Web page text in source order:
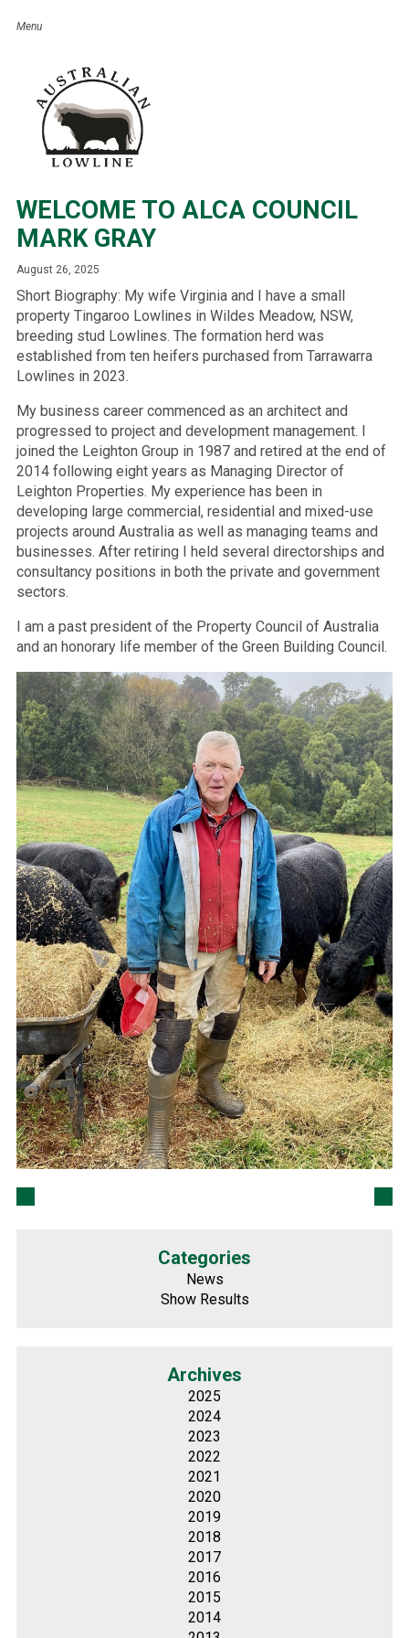
WELCOME TO ALCA COUNCIL
MARK GRAY
August 26, 2025
Short Biography: My wife Virginia and I have a small
property Tingaroo Lowlines in Wildes Meadow, NSW,
breeding stud Lowlines. The formation herd was
established from ten heifers purchased from Tarrawarra
Lowlines in 2023.
My business career commenced as an architect and
progressed to project and development management. I
joined the Leighton Group in 1987 and retired at the end of
2014 following eight years as Managing Director of
Leighton Properties. My experience has been in
developing large commercial, residential and mixed-use
projects around Australia as well as managing teams and
businesses. After retiring I held several directorships and
consultancy positions in both the private and government
sectors.
I am a past president of the Property Council of Australia
and an honorary life member of the Green Building Council.
Categories
News
Show Results
Archives
2025
2024
2023
2022
2021
2020
2019
2018
2017
2016
2015
2014